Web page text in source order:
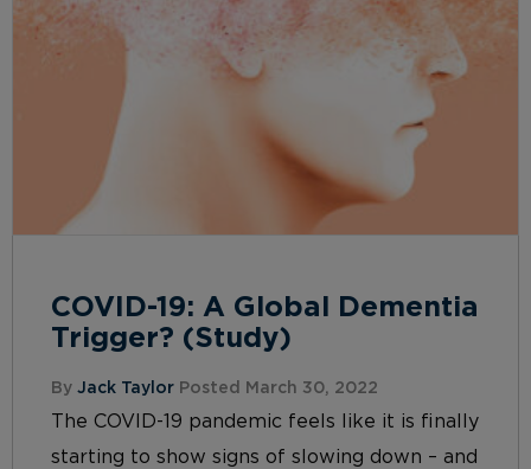
COVID-19: A Global Dementia
Trigger? (Study)
By Jack Taylor Posted March 30, 2022
The COVID-19 pandemic feels like it is finally
starting to show signs of slowing down – and